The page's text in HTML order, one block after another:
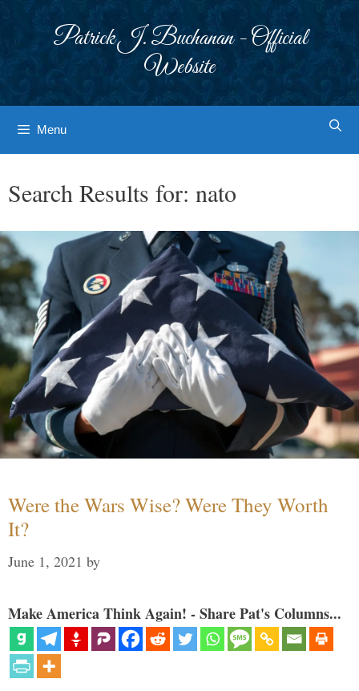
Patrick J. Buchanan - Official
Website
Menu
Search Results for: nato
Were the Wars Wise? Were They Worth
It?
June 1, 2021 by
Make America Think Again! - Share Pat's Columns...